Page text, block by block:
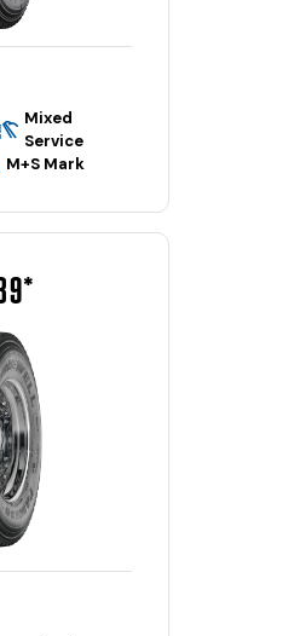
Mixed
Service
M+S Mark